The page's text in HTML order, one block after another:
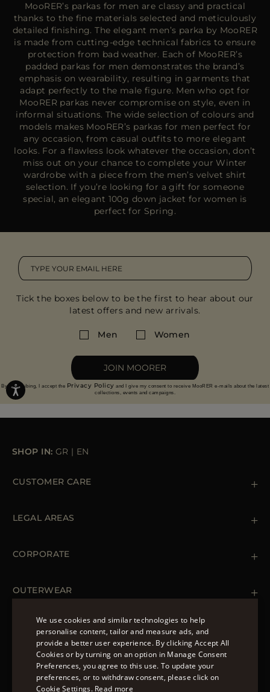
MooRER’s parkas for men are classy and practical
thanks to the fine materials selected and meticulously
detailed finishing. The elegant men’s parka by MooRER
is made from cutting-edge technical fabrics to ensure
protection from bad weather. Each of MooRER’s
padded parkas for men demonstrates the brand’s
emphasis on wearability, resulting in garments that
adapt perfectly to the male figure. Men who opt for
MooRER parkas never compromise on style, even in
informal situations. The wide selection of colours and
models makes MooRER’s parkas for men perfect for
any occasion, from casual outfits to more elegant
looks. For a flawless look whatever the occasion, don’t
miss out on your chance to complete your Winter
wardrobe with a piece from the men’s velvet shirt
selection. If you’re looking for a gift for someone
special, anelegant 100g down jacket for women is
perfect for Spring.
Tick the boxes below to be the first to hear about our
latest offers and new arrivals.
Men Women
JOIN MOORER
By subscribing, I accept the Privacy Policy and I give my consent to receive MooRER e-mails about the latest
collections, events and campaigns.
SHOP IN: GR | EN
CUSTOMER CARE
Orders & Payments
LEGAL AREAS
Cookie Policy
Accessibility Statement
CORPORATE
OUTERWEAR
Spring Coats for Women
Men's Spring Coats
Denim Jackets for Women
FOLLOW US
ENGLISH
ITALIAN
We use cookies and similar technologies to help
personalise content, tailor and measure ads, and
provide a better user experience. By clicking Accept All
Cookies or by turning on an option in Manage Consent
Preferences, you agree to this use. To update your
preferences, or to withdraw consent, please click on
Cookie Settings. Read more